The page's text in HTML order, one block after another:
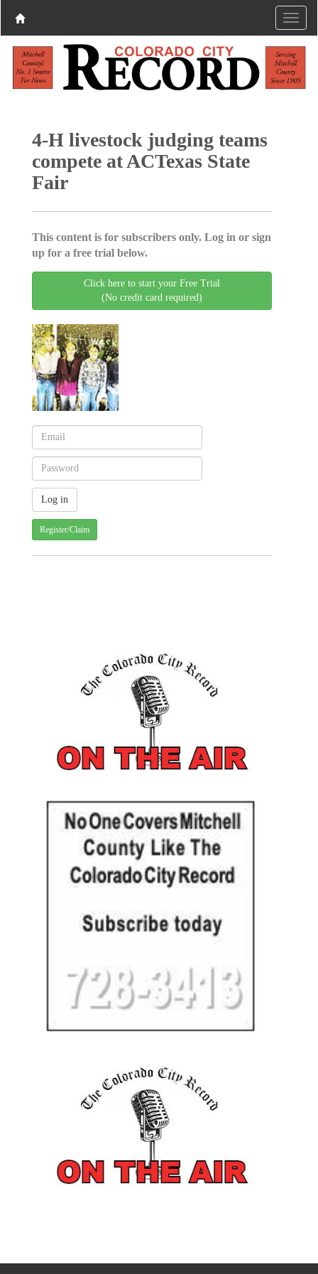
4-H livestock judging teams
compete at ACTexas State
Fair
This content is for subscribers only. Log in or sign
up for a free trial below.
Click here to start your Free Trial
(No credit card required)
Register/Claim